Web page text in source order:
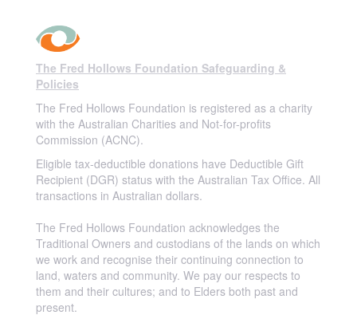
The Fred Hollows Foundation Safeguarding &
Policies
The Fred Hollows Foundation is registered as a charity
with the Australian Charities and Not-for-profits
Commission (ACNC).
Eligible tax-deductible donations have Deductible Gift
Recipient (DGR) status with the Australian Tax Office. All
transactions in Australian dollars.
The Fred Hollows Foundation acknowledges the
Traditional Owners and custodians of the lands on which
we work and recognise their continuing connection to
land, waters and community. We pay our respects to
them and their cultures; and to Elders both past and
present.